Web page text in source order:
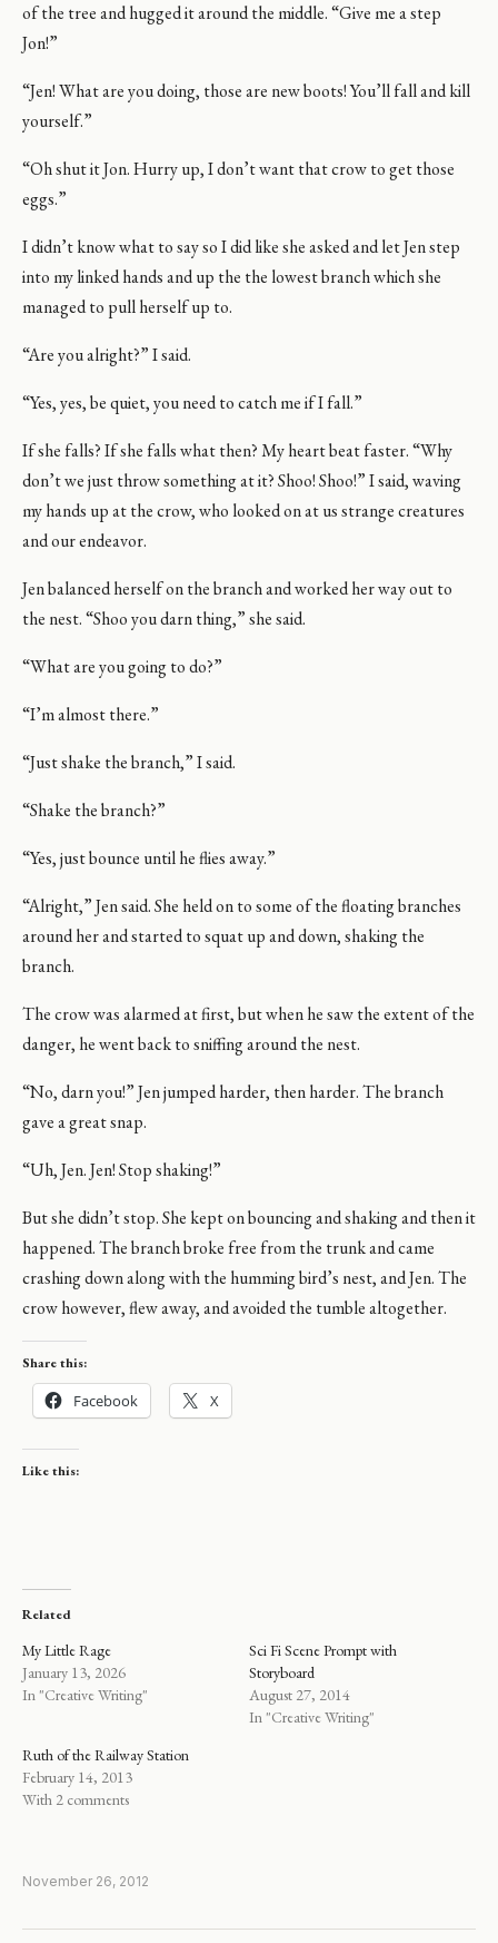
of the tree and hugged it around the middle. “Give me a step
Jon!”
“Jen! What are you doing, those are new boots! You’ll fall and kill
yourself.”
“Oh shut it Jon. Hurry up, I don’t want that crow to get those
eggs.”
I didn’t know what to say so I did like she asked and let Jen step
into my linked hands and up the the lowest branch which she
managed to pull herself up to.
“Are you alright?” I said.
“Yes, yes, be quiet, you need to catch me if I fall.”
If she falls? If she falls what then? My heart beat faster. “Why
don’t we just throw something at it? Shoo! Shoo!” I said, waving
my hands up at the crow, who looked on at us strange creatures
and our endeavor.
Jen balanced herself on the branch and worked her way out to
the nest. “Shoo you darn thing,” she said.
“What are you going to do?”
“I’m almost there.”
“Just shake the branch,” I said.
“Shake the branch?”
“Yes, just bounce until he flies away.”
“Alright,” Jen said. She held on to some of the floating branches
around her and started to squat up and down, shaking the
branch.
The crow was alarmed at first, but when he saw the extent of the
danger, he went back to sniffing around the nest.
“No, darn you!” Jen jumped harder, then harder. The branch
gave a great snap.
“Uh, Jen. Jen! Stop shaking!”
But she didn’t stop. She kept on bouncing and shaking and then it
happened. The branch broke free from the trunk and came
crashing down along with the humming bird’s nest, and Jen. The
crow however, flew away, and avoided the tumble altogether.
Share this:
Facebook X
Like this:
Related
My Little Rage
January 13, 2026
In "Creative Writing"
Sci Fi Scene Prompt with
Storyboard
August 27, 2014
In "Creative Writing"
Ruth of the Railway Station
February 14, 2013
With 2 comments
November 26, 2012